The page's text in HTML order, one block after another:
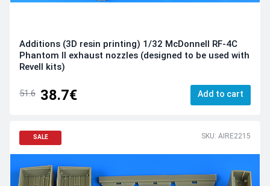
Additions (3D resin printing) 1/32 McDonnell RF-4C
Phantom II exhaust nozzles (designed to be used with
Revell kits)
51.6 38.7€ Add to cart
SALE SKU: AIRE2215